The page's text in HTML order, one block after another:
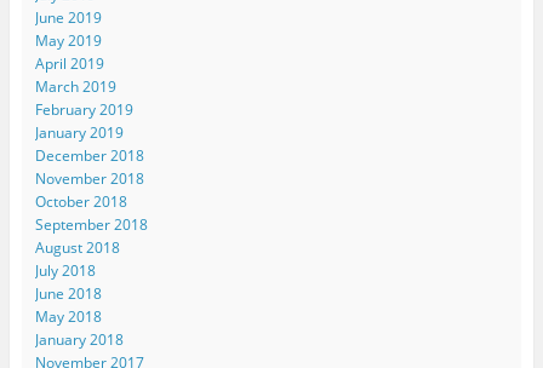
June 2019
May 2019
April 2019
March 2019
February 2019
January 2019
December 2018
November 2018
October 2018
September 2018
August 2018
July 2018
June 2018
May 2018
January 2018
November 2017